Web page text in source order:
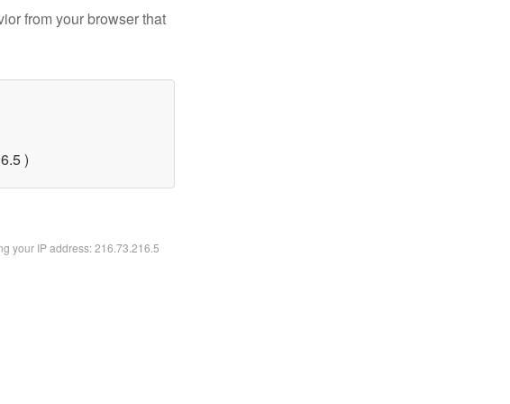
from your browser that
)
your IP address: 216.73.216.5